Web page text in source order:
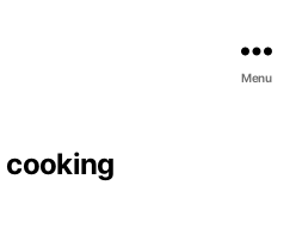
Menu
cooking